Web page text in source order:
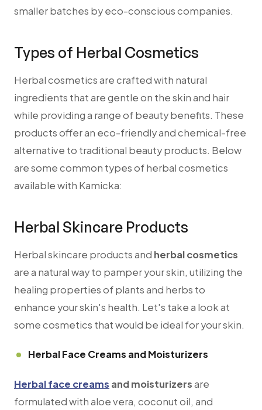
smaller batches by eco-conscious companies.
Types of Herbal Cosmetics
Herbal cosmetics are crafted with natural
ingredients that are gentle on the skin and hair
while providing a range of beauty benefits. These
products offer an eco-friendly and chemical-free
alternative to traditional beauty products. Below
are some common types of herbal cosmetics
available with Kamicka:
Herbal Skincare Products
Herbal skincare products and herbal cosmetics
are a natural way to pamper your skin, utilizing the
healing properties of plants and herbs to
enhance your skin's health. Let's take a look at
some cosmetics that would be ideal for your skin.
Herbal Face Creams and Moisturizers
Herbal face creams and moisturizersare
formulated with aloe vera, coconut oil, and